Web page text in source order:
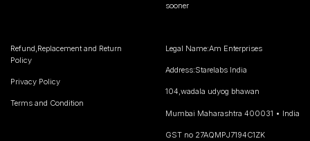
sooner
Refund,Replacement and Return
Policy
Privacy Policy
Terms and Condition
Legal Name:Am Enterprises
Address:Starelabs India
104,wadala udyog bhawan
Mumbai Maharashtra 400031 • India
GST no 27AQMPJ7194C1ZK